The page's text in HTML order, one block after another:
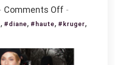
Comments Offon
Diane
crisp
for
, #diane, #haute, #kruger,